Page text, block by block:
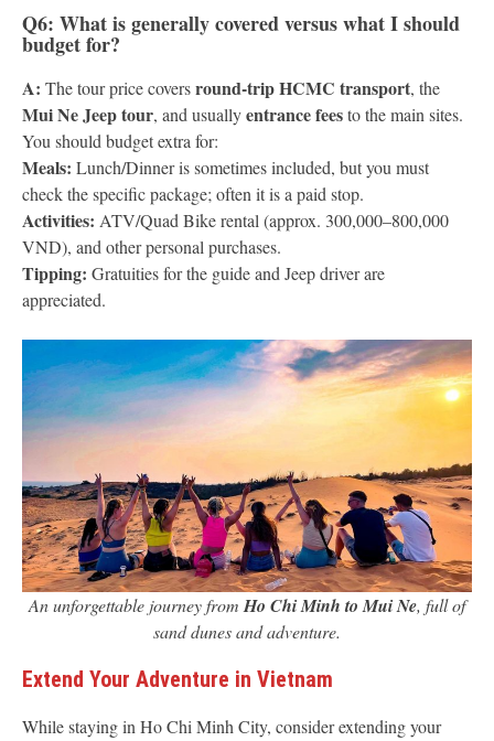
Q6: What is generally covered versus what I should
budget for?
A: The tour price coversround-trip HCMC transport, the
Mui Ne Jeep tour, and usuallyentrance feesto the main sites.
You should budget extra for:
Meals: Lunch/Dinner is sometimes included, but you must
check the specific package; often it is a paid stop.
Activities: ATV/Quad Bike rental (approx. 300,000–800,000
VND), and other personal purchases.
Tipping: Gratuities for the guide and Jeep driver are
appreciated.
An unforgettable journey from Ho Chi Minh to Mui Ne, full of
sand dunes and adventure.
Extend Your Adventure in Vietnam
While staying in Ho Chi Minh City, consider extending your